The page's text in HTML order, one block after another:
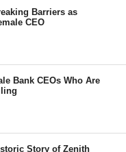
Barriers as
CEO
Bank CEOs Who Are
Story of Zenith